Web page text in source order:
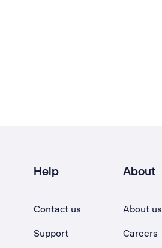
Help
Contact us
Support
About
About us
Careers